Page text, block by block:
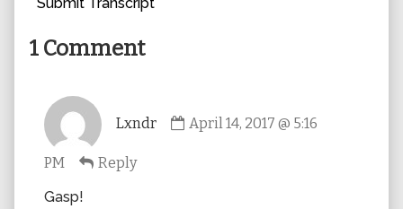
1 Comment
Lxndr
by
April 14, 2017 @ 5:16
PM
Reply
Gasp!